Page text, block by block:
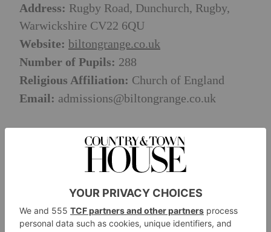
Address: Rugby Road, Dunchurch, Rugby,
Warwickshire CV22 6QU
Website: biltongrange.co.uk
Number of Pupils: 288
Religious Affiliation: Church of England
Email: admissions@biltongrange.co.uk
BACK TO SCHOOL SEARCH